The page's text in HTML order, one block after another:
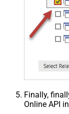
Finally,
Online API